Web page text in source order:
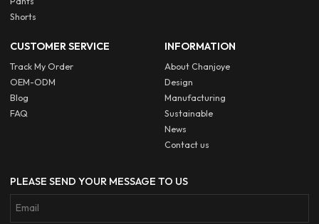
Shorts
CUSTOMER SERVICE
Track My Order
OEM-ODM
Blog
FAQ
INFORMATION
About Chanjoye
Design
Manufacturing
Sustainable
News
Contact us
PLEASE SEND YOUR MESSAGE TO US